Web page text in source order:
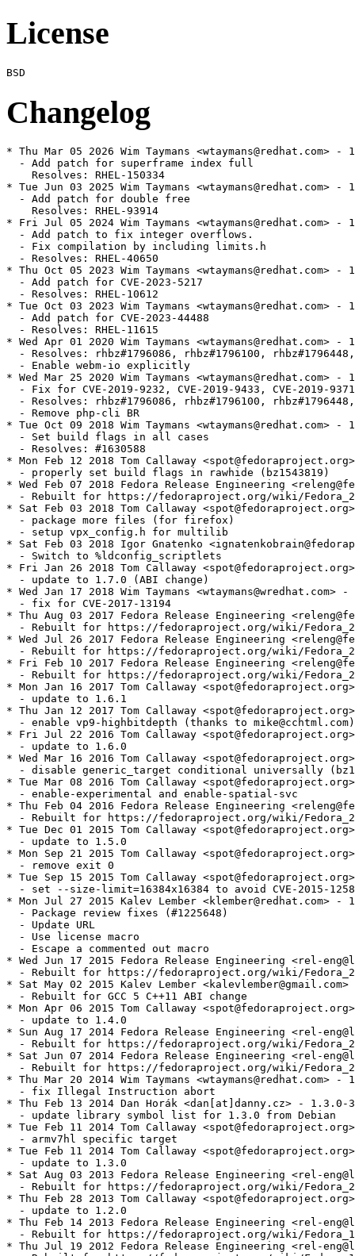
License
Changelog
* Thu Mar 05 2026 Wim Taymans <wtaymans@redhat.com> -
  - Add patch for superframe index full
    Resolves: RHEL-150334
* Tue Jun 03 2025 Wim Taymans <wtaymans@redhat.com> -
  - Add patch for double free
    Resolves: RHEL-93914
* Fri Jul 05 2024 Wim Taymans <wtaymans@redhat.com> -
  - Add patch to fix integer overflows.
  - Fix compilation by including limits.h
  - Resolves: RHEL-40650
* Thu Oct 05 2023 Wim Taymans <wtaymans@redhat.com> -
  - Add patch for CVE-2023-5217
  - Resolves: RHEL-10612
* Tue Oct 03 2023 Wim Taymans <wtaymans@redhat.com> -
  - Add patch for CVE-2023-44488
  - Resolves: RHEL-11615
* Wed Apr 01 2020 Wim Taymans <wtaymans@redhat.com> -
- Resolves: rhbz#1796086, rhbz#1796100,
  - Enable webm-io explicitly
* Wed Mar 25 2020 Wim Taymans <wtaymans@redhat.com> -
- Fix for CVE-2019-9232, CVE-2019-9433, CVE-2019-
- Resolves: rhbz#1796086, rhbz#1796100,
  - Remove php-cli BR
* Tue Oct 09 2018 Wim Taymans <wtaymans@redhat.com> -
  - Set build flags in all cases
  - Resolves: #1630588
* Mon Feb 12 2018 Tom Callaway
  - properly set build flags in rawhide (bz1543819)
* Wed Feb 07 2018 Fedora Release Engineering
- Rebuilt for https://fedoraproject.org/wiki/
* Sat Feb 03 2018 Tom Callaway
  - package more files (for firefox)
  - setup vpx_config.h for multilib
* Sat Feb 03 2018 Igor Gnatenko
  - Switch to %ldconfig_scriptlets
* Fri Jan 26 2018 Tom Callaway
  - update to 1.7.0 (ABI change)
* Wed Jan 17 2018 Wim Taymans <wtaymans@wredhat.com>
  - fix for CVE-2017-13194
* Thu Aug 03 2017 Fedora Release Engineering
- Rebuilt for https://fedoraproject.org/wiki/
* Wed Jul 26 2017 Fedora Release Engineering
- Rebuilt for https://fedoraproject.org/wiki/
* Fri Feb 10 2017 Fedora Release Engineering
- Rebuilt for https://fedoraproject.org/wiki/
* Mon Jan 16 2017 Tom Callaway
  - update to 1.6.1
* Thu Jan 12 2017 Tom Callaway
  - enable vp9-highbitdepth (thanks to mike@cchtml.com)
* Fri Jul 22 2016 Tom Callaway
  - update to 1.6.0
* Wed Mar 16 2016 Tom Callaway
- disable generic_target conditional universally
* Tue Mar 08 2016 Tom Callaway
  - enable-experimental and enable-spatial-svc
* Thu Feb 04 2016 Fedora Release Engineering
- Rebuilt for https://fedoraproject.org/wiki/
* Tue Dec 01 2015 Tom Callaway
  - update to 1.5.0
* Mon Sep 21 2015 Tom Callaway
  - remove exit 0
* Tue Sep 15 2015 Tom Callaway
  - set --size-limit=16384x16384 to avoid CVE-2015-1258
* Mon Jul 27 2015 Kalev Lember <klember@redhat.com> -
  - Package review fixes (#1225648)
  - Update URL
  - Use license macro
  - Escape a commented out macro
* Wed Jun 17 2015 Fedora Release Engineering <rel-
- Rebuilt for https://fedoraproject.org/wiki/
* Sat May 02 2015 Kalev Lember
  - Rebuilt for GCC 5 C++11 ABI change
* Mon Apr 06 2015 Tom Callaway
  - update to 1.4.0
* Sun Aug 17 2014 Fedora Release Engineering <rel-
- Rebuilt for https://fedoraproject.org/wiki/
* Sat Jun 07 2014 Fedora Release Engineering <rel-
- Rebuilt for https://fedoraproject.org/wiki/
* Thu Mar 20 2014 Wim Taymans <wtaymans@redhat.com> -
  - fix Illegal Instruction abort
* Thu Feb 13 2014 Dan Horák <dan[at]danny.cz> - 1.3.0-3
  - update library symbol list for 1.3.0 from Debian
* Tue Feb 11 2014 Tom Callaway
  - armv7hl specific target
* Tue Feb 11 2014 Tom Callaway
  - update to 1.3.0
* Sat Aug 03 2013 Fedora Release Engineering <rel-
- Rebuilt for https://fedoraproject.org/wiki/
* Thu Feb 28 2013 Tom Callaway
  - update to 1.2.0
* Thu Feb 14 2013 Fedora Release Engineering <rel-
- Rebuilt for https://fedoraproject.org/wiki/
* Thu Jul 19 2012 Fedora Release Engineering <rel-